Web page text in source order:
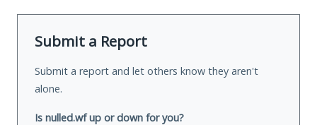
Submit a Report
Submit a report and let others know they aren't
alone.
Is nulled.wf up or down for you?